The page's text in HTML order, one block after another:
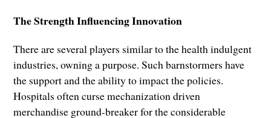
The Strength Influencing Innovation
There are several players similar to the health indulgent
industries, owning a purpose. Such barnstormers have
the support and the ability to impact the policies.
Hospitals often curse mechanization driven
merchandise ground-breaker for the considerable